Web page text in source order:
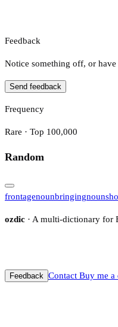
Feedback
Notice something off, or have
Send feedback
Frequency
Rare · Top 100,000
Random
frontagenounbringingnoun
ozdic · A multi-dictionary for
Feedback Contact Buy me a